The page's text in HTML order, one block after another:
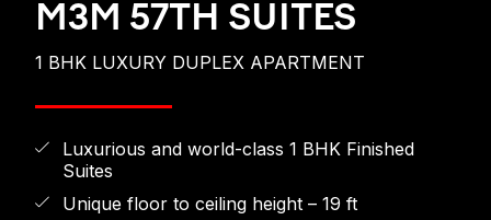
M3M 57TH SUITES
1 BHK LUXURY DUPLEX APARTMENT
Luxurious and world-class 1 BHK Finished
Suites
Unique floor to ceiling height – 19 ft